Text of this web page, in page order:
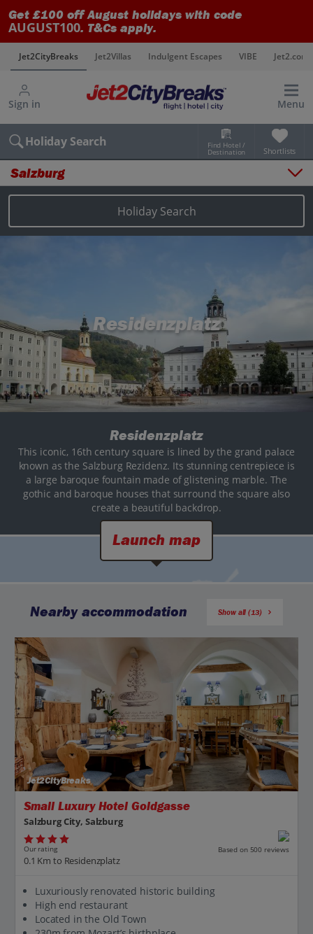
Get £100 off August holidays with code
AUGUST100. T&Cs apply.
Jet2CityBreaks Jet2Villas Indulgent Escapes VIBE Jet2.com
Sign in Menu
Holiday Search Find Hotel /
Destination Shortlists
Salzburg
Holiday Search
Residenzplatz
Residenzplatz
This iconic, 16th century square is lined by the grand palace
known as the Salzburg Rezidenz. Its stunning centrepiece is
a large baroque fountain made of glistening marble. The
gothic and baroque houses that surround the square also
create a beautiful backdrop.
Launch map
Nearby accommodation Show all (13)
Jet2CityBreaks
Small Luxury Hotel Goldgasse
Salzburg City, Salzburg
Our rating Based on 500 reviews
0.1 Km to Residenzplatz
Luxuriously renovated historic building
High end restaurant
Located in the Old Town